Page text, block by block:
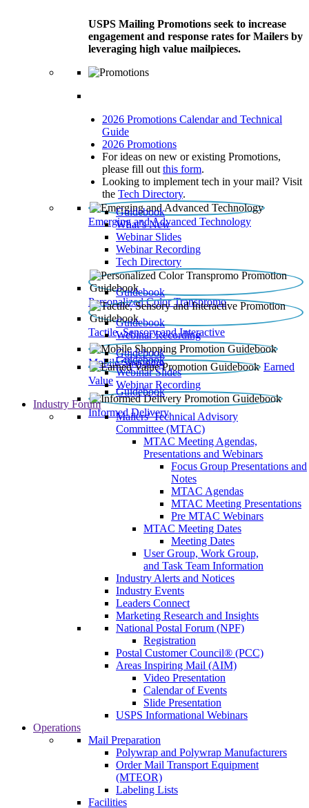
USPS Mailing Promotions seek to increase
engagement and response rates for Mailers by
leveraging high value mailpieces.
2026 Promotions Calendar and Technical
Guide
2026 Promotions
For ideas on new or existing Promotions,
please fill out this form.
Looking to implement tech in your mail? Visit
the Tech Directory.
Emerging and Advanced Technology
Guidebook
What’s New
Webinar Slides
Webinar Recording​
Tech Directory
Personalized Color Transpromo
Guidebook
Tactile, Sensory and Interactive
Guidebook
Webinar Recording
Mobile Shopping
Guidebook
Earned
Value
Guidebook
Webinar Slides
Webinar Recording
Informed Delivery
Guidebook
Industry Forum
Mailers' Technical Advisory
Committee (MTAC)
MTAC Meeting Agendas,
Presentations and Webinars
Focus Group Presentations and
Notes
MTAC Agendas
MTAC Meeting Presentations
Pre MTAC Webinars
MTAC Meeting Dates
Meeting Dates
User Group, Work Group,
and Task Team Information
Industry Alerts and Notices
Industry Events
Leaders Connect
Marketing Research and Insights
National Postal Forum (NPF)
Registration
Postal Customer Council® (PCC)
Areas Inspiring Mail (AIM)
Video Presentation
Calendar of Events
Slide Presentation
USPS Informational Webinars
Operations
Mail Preparation
Polywrap and Polywrap Manufacturers
Order Mail Transport Equipment
(MTEOR)
Labeling Lists
Facilities